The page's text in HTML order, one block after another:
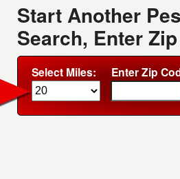
Start Another
Search, Enter
Select Miles: Enter Zip